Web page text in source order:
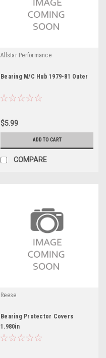
Allstar Performance
Bearing M/C Hub 1979-81 Outer
$5.99
ADD TO CART
COMPARE
Reese
Bearing Protector Covers
1.980in